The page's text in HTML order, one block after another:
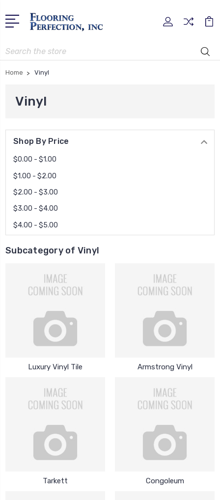
Search
Home Vinyl
Vinyl
Shop By Price
$0.00 - $1.00
$1.00 - $2.00
$2.00 - $3.00
$3.00 - $4.00
$4.00 - $5.00
Subcategory of Vinyl
Luxury Vinyl Tile Armstrong Vinyl
Tarkett Congoleum